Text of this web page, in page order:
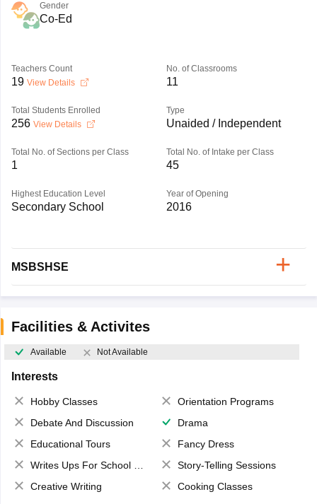
Gender
Co-Ed
Teachers Count
19 View Details
No. of Classrooms
11
Total Students Enrolled
256 View Details
Type
Unaided / Independent
Total No. of Sections per Class
1
Total No. of Intake per Class
45
Highest Education Level
Secondary School
Year of Opening
2016
MSBSHSE
Facilities & Activites
Available Not Available
Interests
Hobby Classes
Orientation Programs
Debate And Discussion
Drama
Educational Tours
Fancy Dress
Writes Ups For School Magazine
Story-Telling Sessions
Creative Writing
Cooking Classes